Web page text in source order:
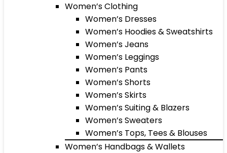
Women’s Clothing
Women’s Dresses
Women’s Hoodies & Sweatshirts
Women’s Jeans
Women’s Leggings
Women’s Pants
Women’s Shorts
Women’s Skirts
Women’s Suiting & Blazers
Women’s Sweaters
Women’s Tops, Tees & Blouses
Women’s Handbags & Wallets